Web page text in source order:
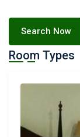
Search Now
Room Types